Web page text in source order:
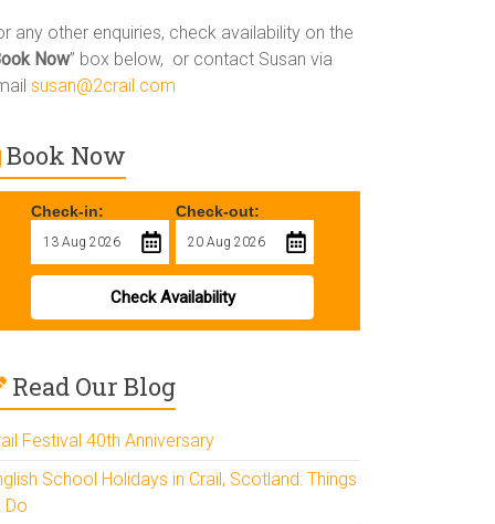
any other enquiries, check availability on the
Now” box below, or contact Susan via
susan@2crail.com
Book Now
Check-in: Check-out:
Check Availability
Read Our Blog
Festival 40th Anniversary
School Holidays in Crail, Scotland: Things
Do